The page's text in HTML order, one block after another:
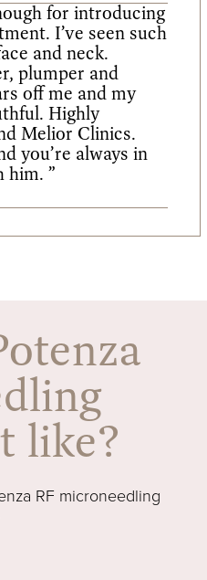
for introducing
I’ve seen such
and neck.
plumper and
off me and my
Highly
Melior Clinics.
you’re always in
him. ”
like?